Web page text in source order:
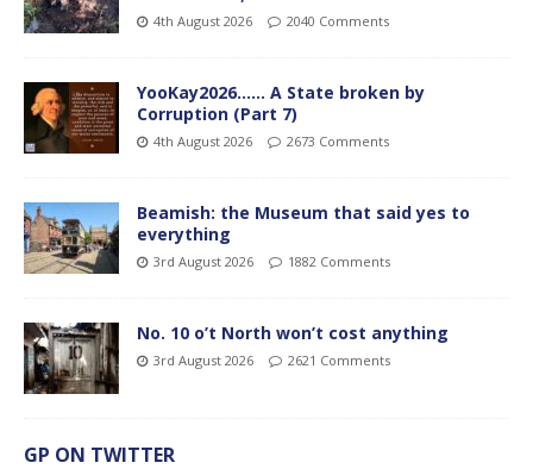
4th August 2026 2040 Comments
YooKay2026…… A State broken by
Corruption (Part 7)
4th August 2026 2673 Comments
Beamish: the Museum that said yes to
everything
3rd August 2026 1882 Comments
No. 10 o’t North won’t cost anything
3rd August 2026 2621 Comments
GP ON TWITTER